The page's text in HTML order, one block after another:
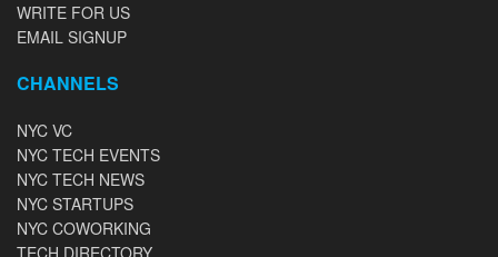
WRITE FOR US
EMAIL SIGNUP
CHANNELS
NYC VC
NYC TECH EVENTS
NYC TECH NEWS
NYC STARTUPS
NYC COWORKING
TECH DIRECTORY